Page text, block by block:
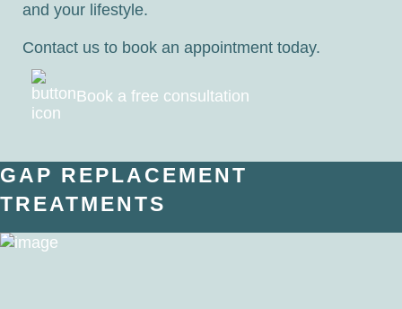
and your lifestyle.
Contact us to book an appointment today.
Book a free consultation
GAP REPLACEMENT
TREATMENTS